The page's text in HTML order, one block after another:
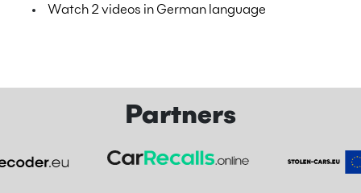
Watch 2 videos in German language
Partners